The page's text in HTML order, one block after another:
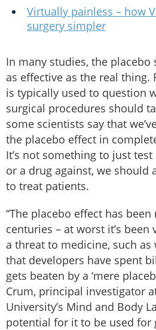
Virtually painless – how
surgery simpler
In many studies, the placebo
as effective as the real thing.
is typically used to question
surgical procedures should
some scientists say that
the placebo effect in
It’s not something to just
or a drug against, we should
to treat patients.
“The placebo effect has
centuries – at worst it’s
a threat to medicine, such as
that developers have spent
gets beaten by a ‘mere
Crum, principal investigator
University’s Mind and Body
potential for it to be used for